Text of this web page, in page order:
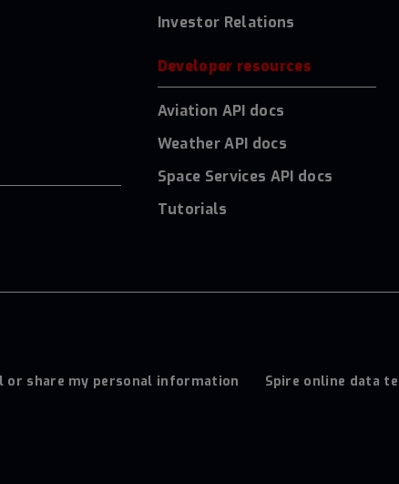
Investor Relations
Developer resources
Aviation API docs
Weather API docs
Space Services API docs
Tutorials
or share my personal information
Spire online data